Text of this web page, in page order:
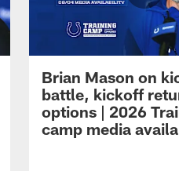
Brian Mason on
battle, kickoff
options | 2026
camp media